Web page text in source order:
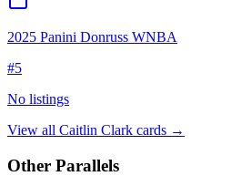
2025 Panini Donruss WNBA
#5
No listings
View all Caitlin Clark cards →
Other Parallels